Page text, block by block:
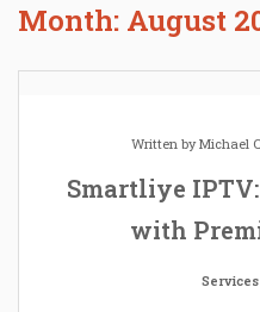
Month: August
Written byMichael
Smartliye
with
Services